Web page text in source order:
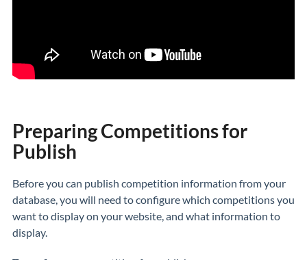
Preparing Competitions for
Publish
Before you can publish competition information from your
database, you will need to configure which competitions you
want to display on your website, and what information to
display.